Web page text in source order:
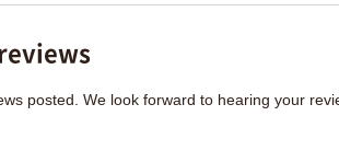
posted. We look forward to hearing your